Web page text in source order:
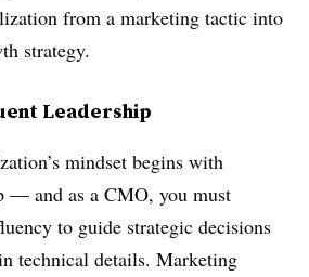
from a marketing tactic into
strategy.
Leadership
mindset begins with
— and as a CMO, you must
to guide strategic decisions
technical details. Marketing